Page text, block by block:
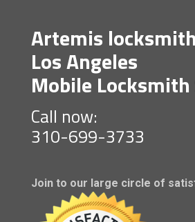
Artemis locksmith
Los Angeles
Mobile Locksmith
Call now:
310-699-3733
Join to our large circle of